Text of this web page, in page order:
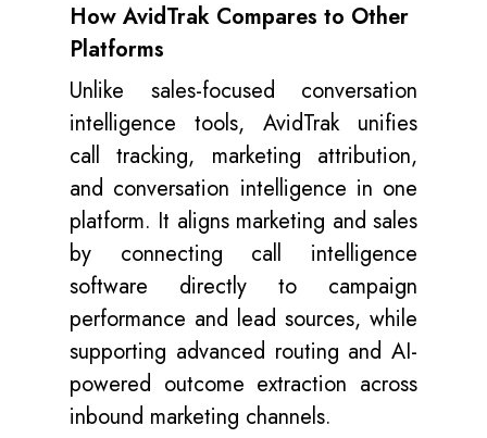
How AvidTrak Compares to Other
Platforms
Unlike sales-focused conversation
intelligence tools, AvidTrak unifies
call tracking, marketing attribution,
and conversation intelligence in one
platform. It aligns marketing and sales
by connecting call intelligence
software directly to campaign
performance and lead sources, while
supporting advanced routing and AI-
powered outcome extraction across
inbound marketing channels.